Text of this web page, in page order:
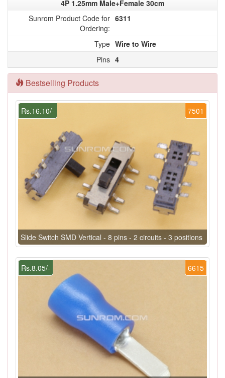
4P 1.25mm Male+Female 30cm
Sunrom Product Code for
Ordering:
6311
Type Wire to Wire
Pins 4
Bestselling Products
7501
Rs.16.10/-
Slide Switch SMD Vertical - 8 pins - 2 circuits - 3 positions
6615
Rs.8.05/-